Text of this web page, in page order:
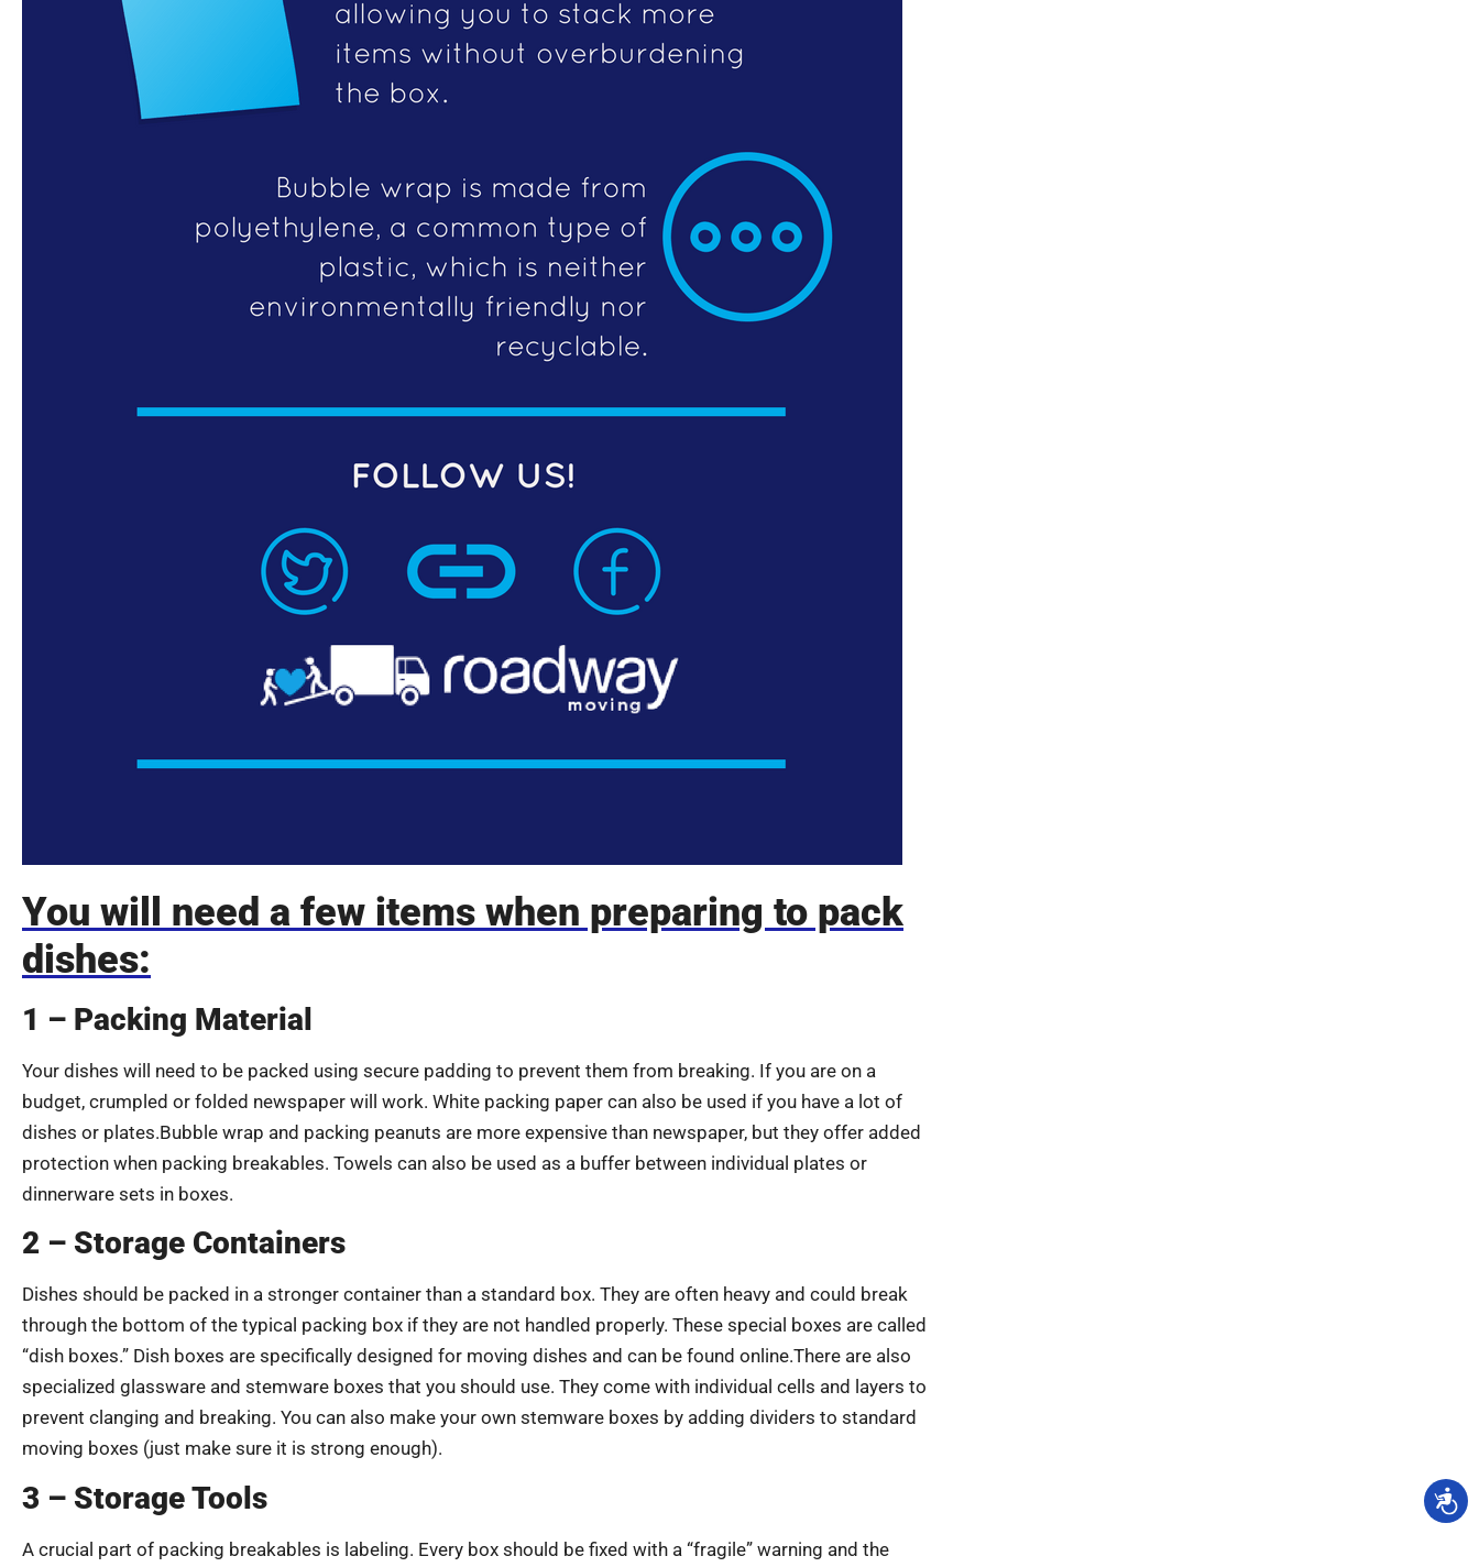
You will need a few items when preparing to pack
dishes:
1 – Packing Material
Your dishes will need to be packed using secure padding to prevent them from breaking. If you are on a
budget, crumpled or folded newspaper will work. White packing paper can also be used if you have a lot of
dishes or plates.Bubble wrap and packing peanuts are more expensive than newspaper, but they offer added
protection when packing breakables. Towels can also be used as a buffer between individual plates or
dinnerware sets in boxes.
2 – Storage Containers
Dishes should be packed in a stronger container than a standard box. They are often heavy and could break
through the bottom of the typical packing box if they are not handled properly. These special boxes are called
“dish boxes.” Dish boxes are specifically designed for moving dishes and can be found online.There are also
specialized glassware and stemware boxes that you should use. They come with individual cells and layers to
prevent clanging and breaking. You can also make your own stemware boxes by adding dividers to standard
moving boxes (just make sure it is strong enough).
3 – Storage Tools
A crucial part of packing breakables is labeling. Every box should be fixed with a “fragile” warning and the